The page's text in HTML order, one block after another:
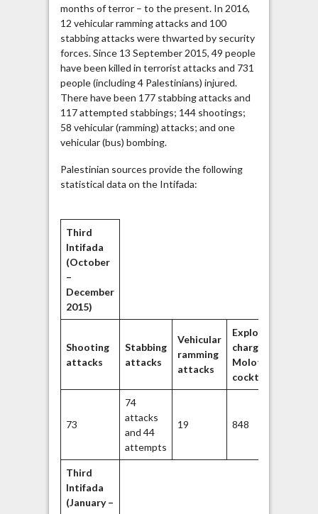
months of terror – to the present. In 2016,
12 vehicular ramming attacks and 100
stabbing attacks were thwarted by security
forces. Since 13 September 2015, 49 people
have been killed in terrorist attacks and 731
people (including 4 Palestinians) injured.
There have been 177 stabbing attacks and
117 attempted stabbings; 144 shootings;
58 vehicular (ramming) attacks; and one
vehicular (bus) bombing.
Palestinian sources provide the following
statistical data on the Intifada:
Third
Intifada
(October
–
December
2015)
Shooting
attacks
Stabbing
attacks
Vehicular
ramming
attacks
Explosive
charges/
Molotiv
cocktails
73
74
attacks
and 44
attempts
19 848
Third
Intifada
(January –